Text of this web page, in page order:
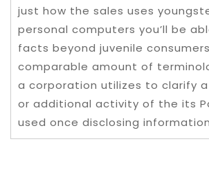
just how the sales uses
personal computers you’ll be
facts beyond juvenile
comparable amount of
a corporation utilizes to clarify
or additional activity of the its
used once disclosing